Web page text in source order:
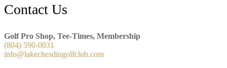
Footer
Contact Us
Golf Pro Shop, Tee-Times, Membership
(804) 590-0031
info@lakechesdingolfclub.com